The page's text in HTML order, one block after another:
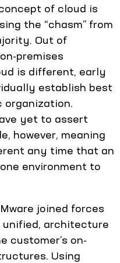
of cloud is
the “chasm” from
Out of
premises
is different, early
establish best
yet to assert
however, meaning
any time that an
environment to
joined forces
architecture
customer’s on-
Using